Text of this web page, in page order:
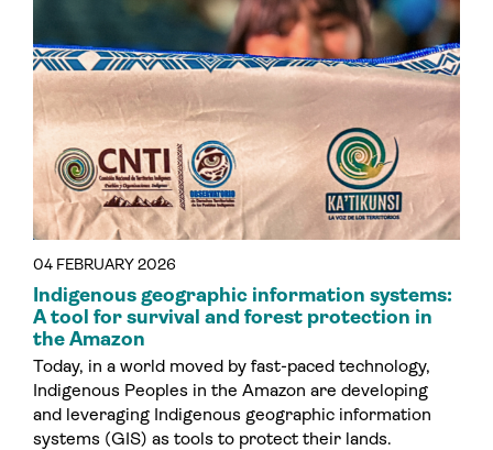
04 FEBRUARY 2026
Indigenous geographic information systems:
A tool for survival and forest protection in
the Amazon
Today, in a world moved by fast-paced technology,
Indigenous Peoples in the Amazon are developing
and leveraging Indigenous geographic information
systems (GIS) as tools to protect their lands.